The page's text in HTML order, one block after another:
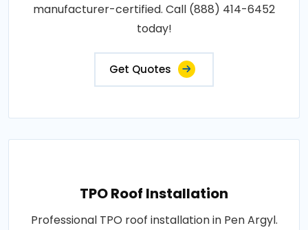
manufacturer-certified. Call (888) 414-6452
today!
Get Quotes
TPO Roof Installation
Professional TPO roof installation in Pen Argyl.